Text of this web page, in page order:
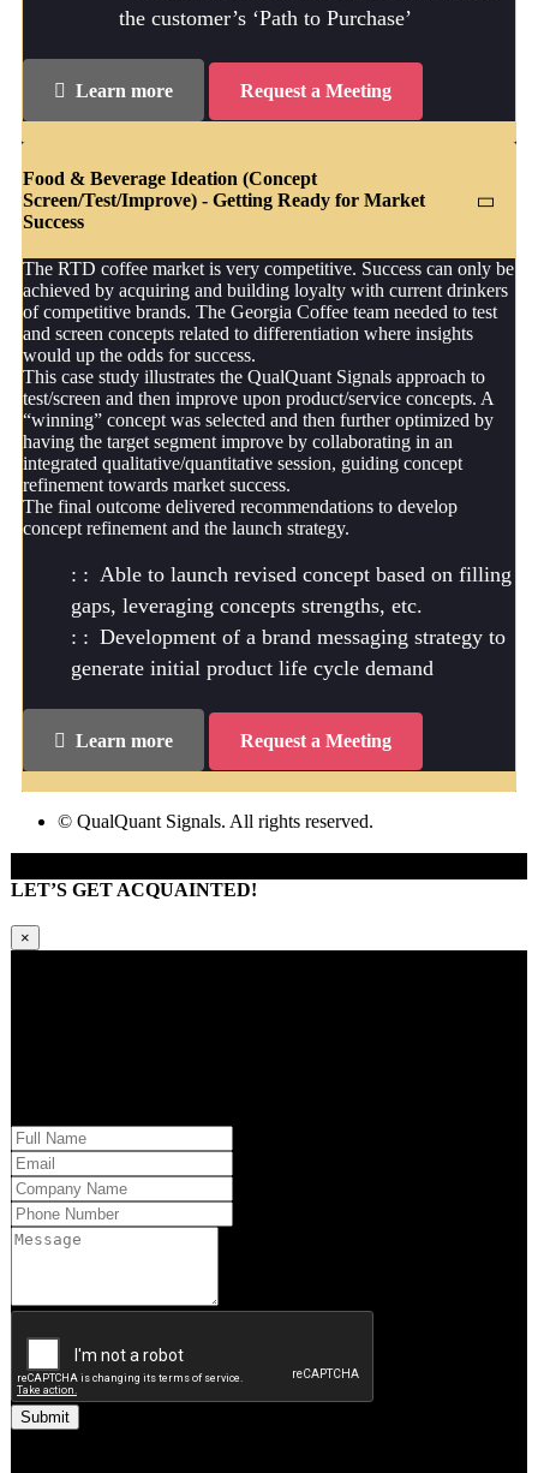
the customer’s ‘Path to Purchase’
Learn more Request a Meeting
Food & Beverage Ideation (Concept
Screen/Test/Improve) - Getting Ready for Market
Success
The RTD coffee market is very competitive. Success can only be
achieved by acquiring and building loyalty with current drinkers
of competitive brands. The Georgia Coffee team needed to test
and screen concepts related to differentiation where insights
would up the odds for success.
This case study illustrates the QualQuant Signals approach to
test/screen and then improve upon product/service concepts. A
“winning” concept was selected and then further optimized by
having the target segment improve by collaborating in an
integrated qualitative/quantitative session, guiding concept
refinement towards market success.
The final outcome delivered recommendations to develop
concept refinement and the launch strategy.
Able to launch revised concept based on filling
gaps, leveraging concepts strengths, etc.
Development of a brand messaging strategy to
generate initial product life cycle demand
Learn more Request a Meeting
© QualQuant Signals. All rights reserved.
LET’S GET ACQUAINTED!
×